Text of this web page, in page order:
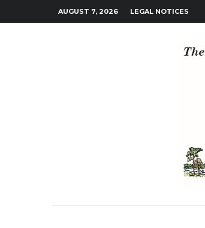
AUGUST 7, 2026 LEGAL NOTICES